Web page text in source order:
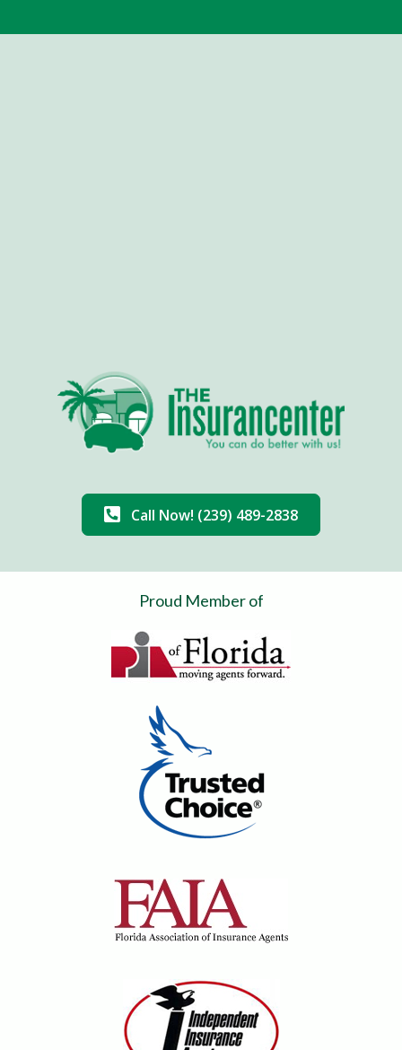
Call Now! (239) 489-2838
Proud Member of